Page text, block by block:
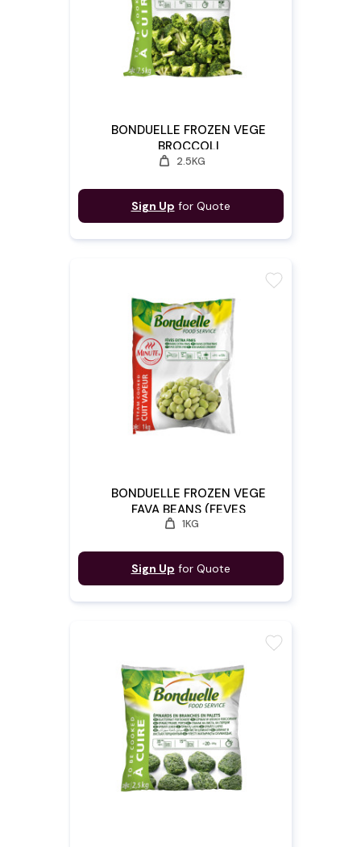
BONDUELLE FROZEN VEGE
BROCCOLI
weight 2.5KG
Sign Up for Quote
BONDUELLE FROZEN VEGE
FAVA BEANS (FEVES
CONGELES)
weight 1KG
Sign Up for Quote
favorite
favorite